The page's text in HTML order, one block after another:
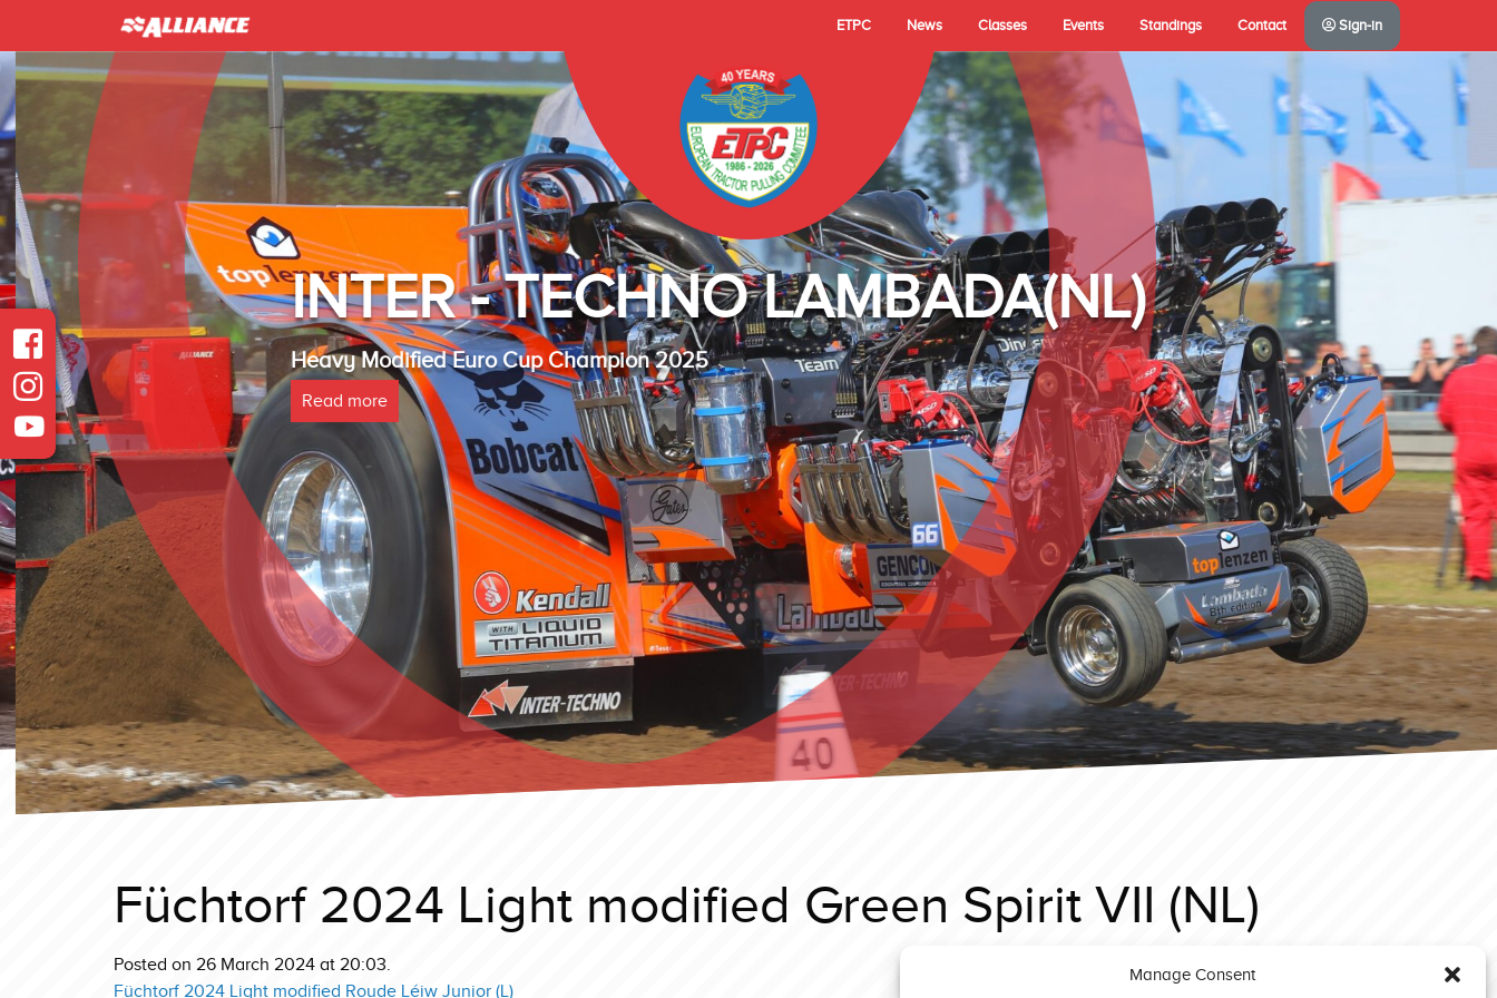
Manage Consent
ETPC News Classes Events Standings Contact Sign-in
INTER - TECHNO LAMBADA(NL)
Heavy Modified Euro Cup Champion 2025
Read more
Füchtorf 2024 Light modified Green Spirit VII (NL)
Posted on 26 March 2024 at 20:03.
Füchtorf 2024 Light modified Roude Léiw Junior (L)